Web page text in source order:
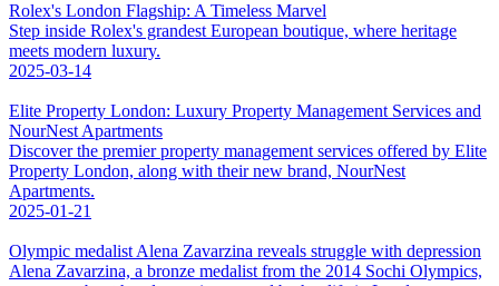
Rolex's London Flagship: A Timeless Marvel
Step inside Rolex's grandest European boutique, where heritage
meets modern luxury.
2025-03-14
Elite Property London: Luxury Property Management Services and
NourNest Apartments
Discover the premier property management services offered by Elite
Property London, along with their new brand, NourNest
Apartments.
2025-01-21
Olympic medalist Alena Zavarzina reveals struggle with depression
Alena Zavarzina, a bronze medalist from the 2014 Sochi Olympics,